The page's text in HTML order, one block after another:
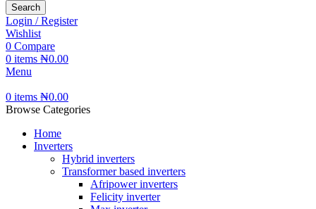
Search
Login / Register
Wishlist
0 Compare
0 items ₦0.00
Menu
0 items ₦0.00
Browse Categories
Home
Inverters
Hybrid inverters
Transformer based inverters
Afripower inverters
Felicity inverter